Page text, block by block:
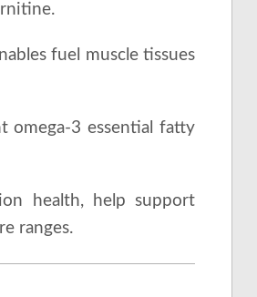
fuel muscle tissues
omega-3 essential fatty
health, help support
ranges.